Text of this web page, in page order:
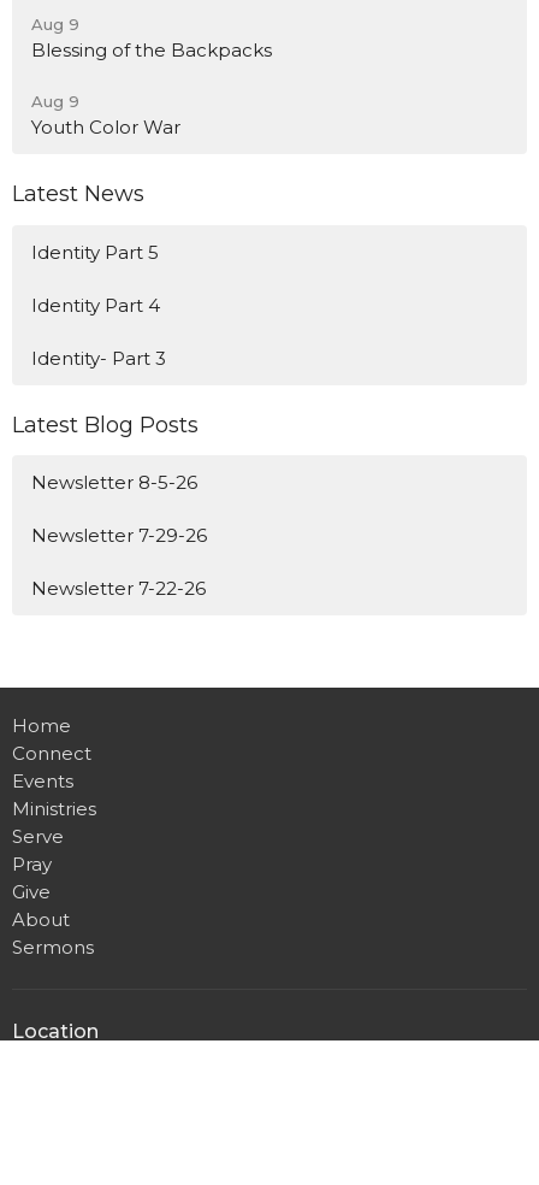
Aug 9
Blessing of the Backpacks
Aug 9
Youth Color War
Latest News
Identity Part 5
Identity Part 4
Identity- Part 3
Latest Blog Posts
Newsletter 8-5-26
Newsletter 7-29-26
Newsletter 7-22-26
Home
Connect
Events
Ministries
Serve
Pray
Give
About
Sermons
Location